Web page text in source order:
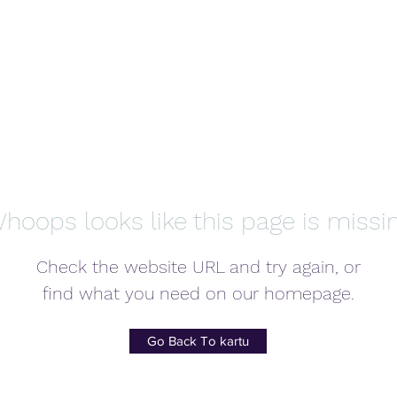
looks like this page is
Check the website URL and try again, or
find what you need on our homepage.
Go Back To kartu